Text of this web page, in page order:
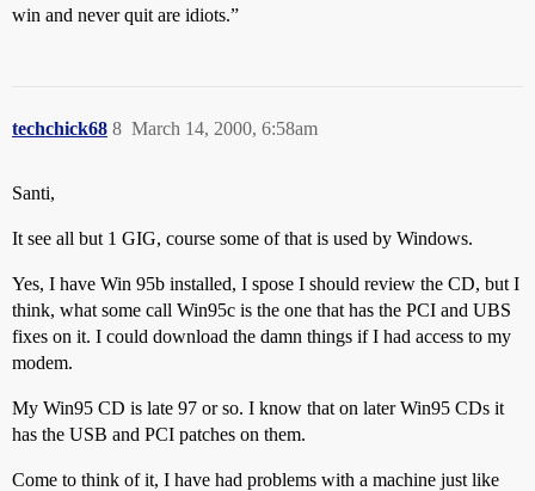
win and never quit are idiots.”
techchick68 March 14, 2000, 6:58am
8
Santi,
It see all but 1 GIG, course some of that is used by Windows.
Yes, I have Win 95b installed, I spose I should review the CD, but I
think, what some call Win95c is the one that has the PCI and UBS
fixes on it. I could download the damn things if I had access to my
modem.
My Win95 CD is late 97 or so. I know that on later Win95 CDs it
has the USB and PCI patches on them.
Come to think of it, I have had problems with a machine just like